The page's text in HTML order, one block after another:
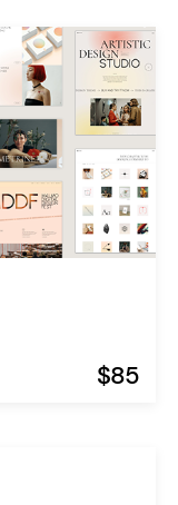
$85